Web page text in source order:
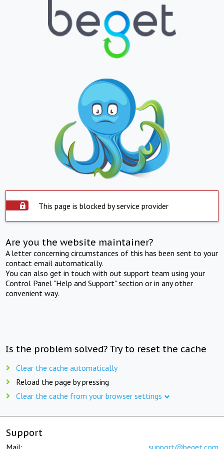
This page is blocked by service provider
Are you the website maintainer?
A letter concerning circumstances of this has been sent to your
contact email automatically.
You can also get in touch with out support team using your
Control Panel "Help and Support" section or in any other
convenient way.
Is the problem solved? Try to reset the cache
Clear the cache automatically
Reload the page by pressing
Clear the cache from your browser settings
Support
Mail: support@beget.com